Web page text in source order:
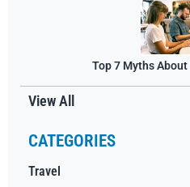
Top 7 Myths
View All
CATEGORIES
Travel